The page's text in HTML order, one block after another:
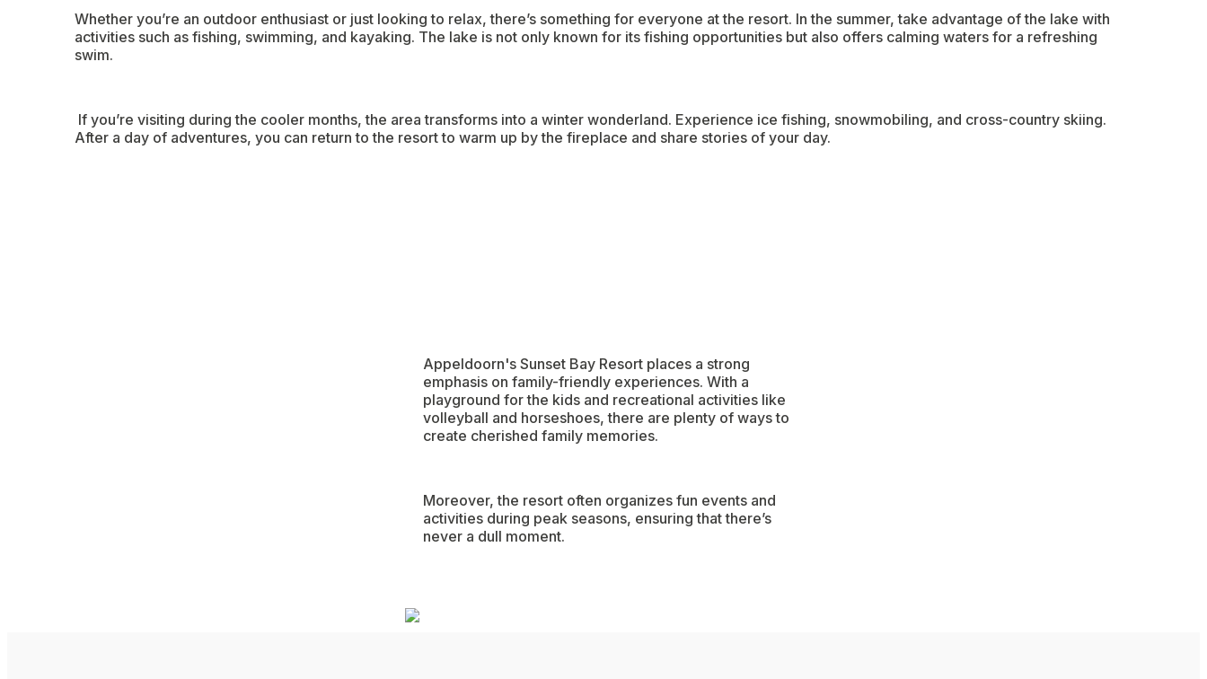
Whether you’re an outdoor enthusiast or just looking to relax, there’s something for everyone at the resort. In the summer, take advantage of the lake with
activities such as fishing, swimming, and kayaking. The lake is not only known for its fishing opportunities but also offers calming waters for a refreshing
swim.
If you’re visiting during the cooler months, the area transforms into a winter wonderland. Experience ice fishing, snowmobiling, and cross-country skiing.
After a day of adventures, you can return to the resort to warm up by the fireplace and share stories of your day.
Appeldoorn's Sunset Bay Resort places a strong
emphasis on family-friendly experiences. With a
playground for the kids and recreational activities like
volleyball and horseshoes, there are plenty of ways to
create cherished family memories.
Moreover, the resort often organizes fun events and
activities during peak seasons, ensuring that there’s
never a dull moment.